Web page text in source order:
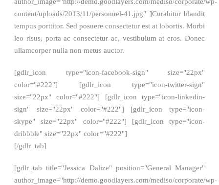
author_image="http://demo.goodlayers.com/mediso/corporate/wp-
content/uploads/2013/11/personnel-41.jpg" ]Curabitur blandit
tempus porttitor. Sed posuere consectetur est at lobortis. Morbi
leo risus, porta ac consectetur ac, vestibulum at eros. Donec
ullamcorper nulla non metus auctor.
[gdlr_icon type="icon-facebook-sign" size="22px"
color="#222"] [gdlr_icon type="icon-twitter-sign"
size="22px" color="#222"] [gdlr_icon type="icon-linkedin-
sign" size="22px" color="#222"] [gdlr_icon type="icon-
skype" size="22px" color="#222"] [gdlr_icon type="icon-
dribbble" size="22px" color="#222"]
[/gdlr_tab]
[gdlr_tab title="Jessica Dalize" position="General Manager"
author_image="http://demo.goodlayers.com/mediso/corporate/wp-